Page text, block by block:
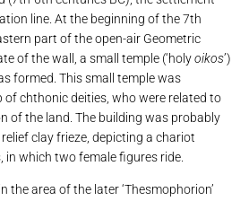
line. At the beginning of the 7th
part of the open-air Geometric
of the wall, a small temple (‘holyoikos’)
formed. This small temple was
chthonic deities, who were related to
of the land. The building was probably
clay frieze, depicting a chariot
in which two female figures ride.
the area of ​​the later ‘Thesmophorion’